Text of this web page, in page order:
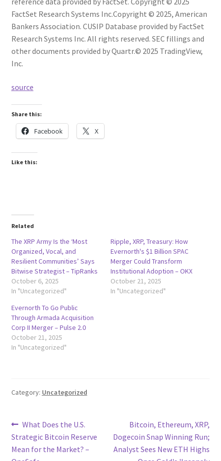
FactSet Research Systems Inc.Copyright © 2025, American
Bankers Association. CUSIP Database provided by FactSet
Research Systems Inc. All rights reserved. SEC fillings and
other documents provided by Quartr.© 2025 TradingView,
Inc.
source
Share this:
Facebook X
Like this:
Related
The XRP Army Is the ‘Most
Organized, Vocal, and
Resilient Communities’ Says
Bitwise Strategist – TipRanks
October 6, 2025
In "Uncategorized"
Ripple, XRP, Treasury: How
Evernorth's $1 Billion SPAC
Merger Could Transform
Institutional Adoption – OKX
October 21, 2025
In "Uncategorized"
Evernorth To Go Public
Through Armada Acquisition
Corp II Merger – Pulse 2.0
October 21, 2025
In "Uncategorized"
Category: Uncategorized
Post
navigation
Previous
post:
What Does the U.S.
Strategic Bitcoin Reserve
Mean for the Market? –
Next
post:
Bitcoin, Ethereum, XRP,
Dogecoin Snap Winning Run;
Analyst Sees New ETH Highs